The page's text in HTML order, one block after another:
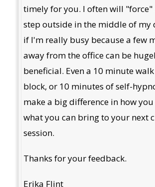
timely for you. I often will "force"
step outside in the middle of my
if I'm really busy because a few
away from the office can be
beneficial. Even a 10 minute
block, or 10 minutes of self-
make a big difference in how
what you can bring to your next
session.
Thanks for your feedback.
Erika Flint